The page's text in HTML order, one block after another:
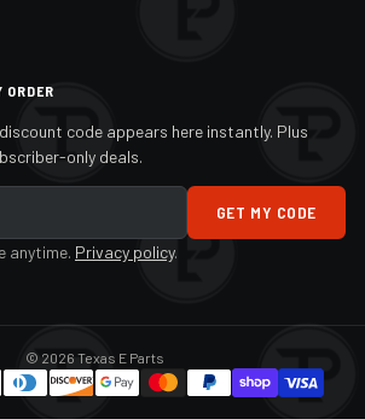
ORDER
code appears here instantly. Plus
only deals.
GET MY CODE
anytime. Privacy policy.
© 2026 Texas E Parts